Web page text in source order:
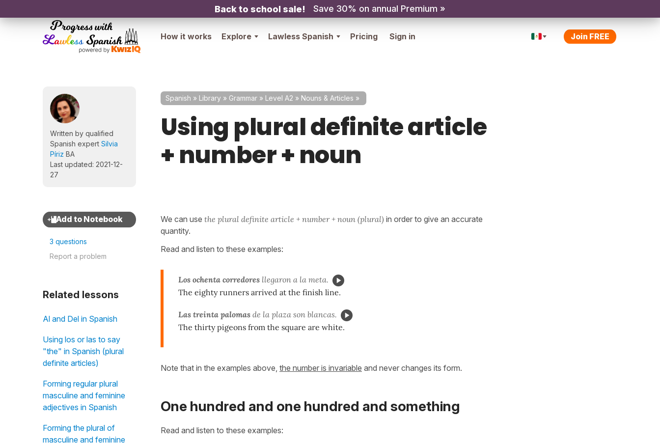
Back to school sale! Save 30% on annual Premium »
How it works Explore Lawless Spanish Pricing Sign in Join FREE
Written by qualified
Spanish expert Silvia
Píriz BA
Last updated: 2021-12-
27
3 questions
Report a problem
Related lessons
Al and Del in Spanish
Using los or las to say
"the" in Spanish (plural
definite articles)
Forming regular plural
masculine and feminine
adjectives in Spanish
Forming the plural of
masculine and feminine
Spanish » Library » Grammar » Level A2 » Nouns & Articles »
Using plural definite article
+ number + noun
We can use the plural definite article + number + noun (plural) in order to give an accurate
quantity.
Read and listen to these examples:
Los ochenta corredores llegaron a la meta.
The eighty runners arrived at the finish line.
Las treinta palomas de la plaza son blancas.
The thirty pigeons from the square are white.
Note that in the examples above, the number is invariable and never changes its form.
One hundred and one hundred and something
Read and listen to these examples: